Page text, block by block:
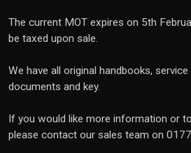
The current MOT expires on 5th
be taxed upon sale.
We have all original handbooks,
documents and key.
If you would like more information or
please contact our sales team on